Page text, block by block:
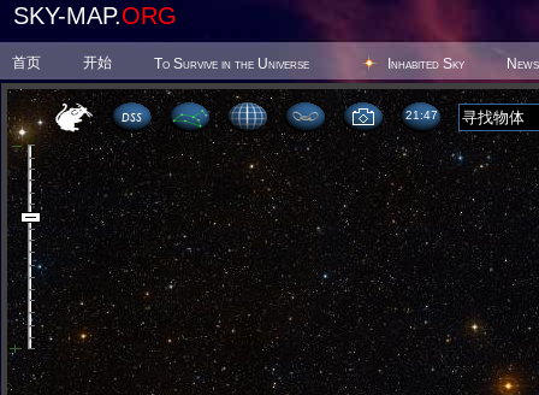
SKY-MAP.ORG
首页 开始 To Survive in the Universe Inhabited Sky News
21 47